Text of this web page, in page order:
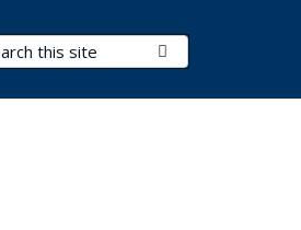
Terms